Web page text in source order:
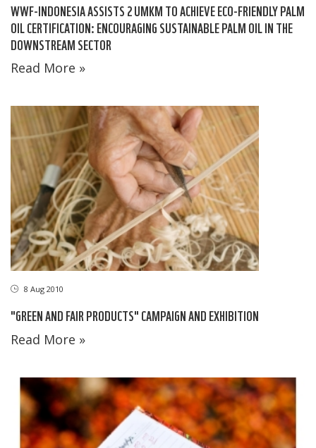
WWF-INDONESIA ASSISTS 2 UMKM TO ACHIEVE ECO-FRIENDLY PALM
OIL CERTIFICATION: ENCOURAGING SUSTAINABLE PALM OIL IN THE
DOWNSTREAM SECTOR
Read More »
8 Aug 2010
"GREEN AND FAIR PRODUCTS" CAMPAIGN AND EXHIBITION
Read More »